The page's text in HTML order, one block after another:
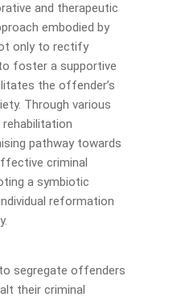
and therapeutic
embodied by
only to rectify
foster a supportive
the offender’s
Through various
pathway towards
criminal
a symbiotic
reformation
segregate offenders
their criminal